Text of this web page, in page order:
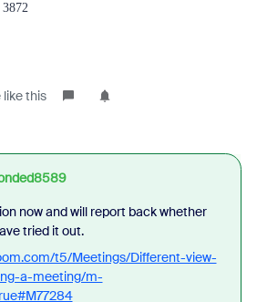
like this
now and will report back whether
tried it out.
t5/Meetings/Different-view-
a-meeting/m-